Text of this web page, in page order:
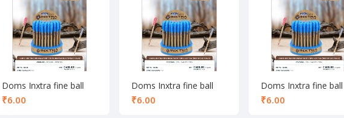
Doms Inxtra fine ball
pen black
₹
Doms Inxtra fine ball
pen blue
₹
Doms Inxtra fine ball
pen Red
₹